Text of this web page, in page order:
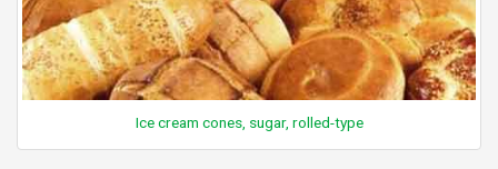
Ice cream cones, sugar, rolled-type